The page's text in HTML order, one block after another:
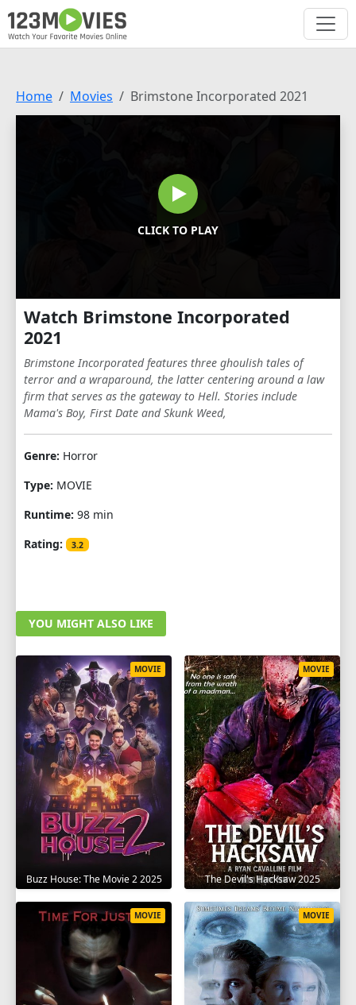
Home Movies Brimstone Incorporated 2021
CLICK TO PLAY
Watch Brimstone Incorporated
2021
Brimstone Incorporated features three ghoulish tales of
terror and a wraparound, the latter centering around a law
firm that serves as the gateway to Hell. Stories include
Mama's Boy, First Date and Skunk Weed,
Genre: Horror
Type: MOVIE
Runtime: 98 min
Rating:
3.2
YOU MIGHT ALSO LIKE
Buzz House: The Movie 2 2025
MOVIE
The Devil's Hacksaw 2025
MOVIE
MOVIE MOVIE